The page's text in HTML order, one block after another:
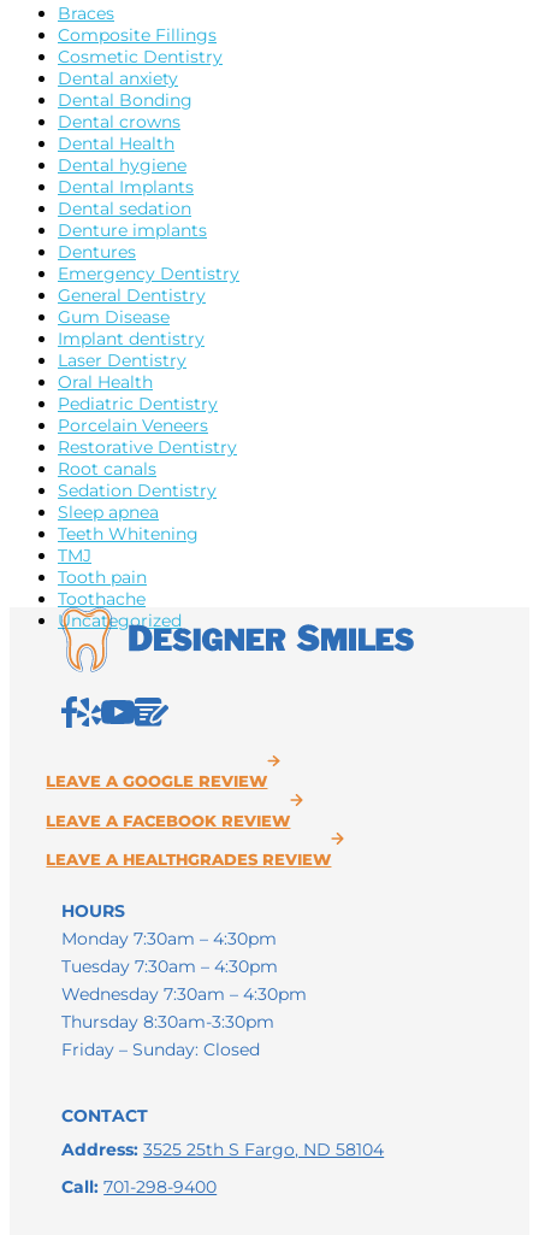
Braces
Composite Fillings
Cosmetic Dentistry
Dental anxiety
Dental Bonding
Dental crowns
Dental Health
Dental hygiene
Dental Implants
Dental sedation
Denture implants
Dentures
Emergency Dentistry
General Dentistry
Gum Disease
Implant dentistry
Laser Dentistry
Oral Health
Pediatric Dentistry
Porcelain Veneers
Restorative Dentistry
Root canals
Sedation Dentistry
Sleep apnea
Teeth Whitening
TMJ
Tooth pain
Toothache
Uncategorized
HOURS
Monday 7:30am – 4:30pm
Tuesday 7:30am – 4:30pm
Wednesday 7:30am – 4:30pm
Thursday 8:30am-3:30pm
Friday – Sunday: Closed
CONTACT
Address: 3525 25th S Fargo, ND 58104
Call:701-298-9400